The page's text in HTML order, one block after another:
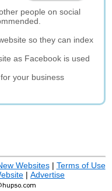
people on social
so they can index
as Facebook is used
your business
Websites| Terms of Use
| Advertise